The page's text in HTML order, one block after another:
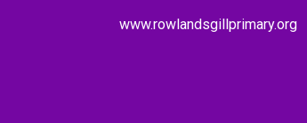
www.rowlandsgillprimary.org